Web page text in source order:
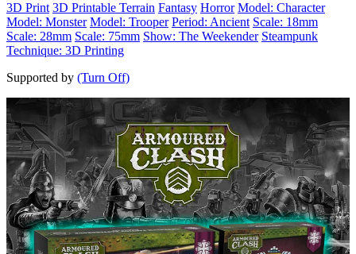
3D Print 3D Printable Terrain Fantasy Horror Model: Character
Model: Monster Model: Trooper Period: Ancient Scale: 18mm
Scale: 28mm Scale: 75mm Show: The Weekender Steampunk
Technique: 3D Printing
Supported by (Turn Off)